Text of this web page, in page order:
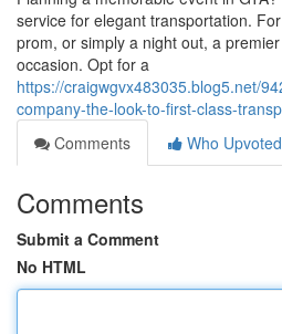
service for elegant transportation.
prom, or simply a night out, a
occasion. Opt for a
https://craigwgvx483035.blog5.net/
company-the-look-to-first-class-
Comments
Who Upvoted
Comments
Submit a Comment
No HTML